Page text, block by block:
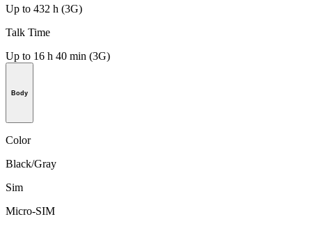
Up to 432 h (3G)
Talk Time
Up to 16 h 40 min (3G)
Body
Color
Black/Gray
Sim
Micro-SIM